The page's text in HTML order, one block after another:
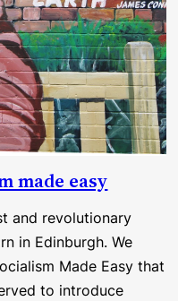
made easy
and revolutionary
in Edinburgh. We
Made Easy that
to introduce